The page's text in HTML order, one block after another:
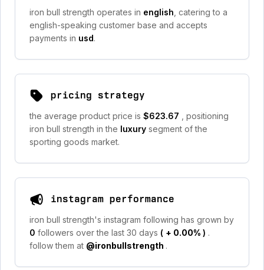
iron bull strength operates in english , catering to a
english-speaking customer base and accepts
payments in usd.
pricing strategy
the average product price is $623.67
, positioning
iron bull strength in the luxury segment of the
sporting goods market.
instagram performance
iron bull strength's instagram following has grown by
0 followers over the last 30 days ( + 0.00% ) .
follow them at @ironbullstrength .